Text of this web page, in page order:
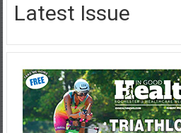
Latest Issue